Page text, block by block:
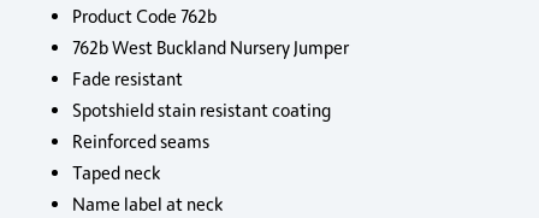
Product Code 762b
762b West Buckland Nursery Jumper
Fade resistant
Spotshield stain resistant coating
Reinforced seams
Taped neck
Name label at neck